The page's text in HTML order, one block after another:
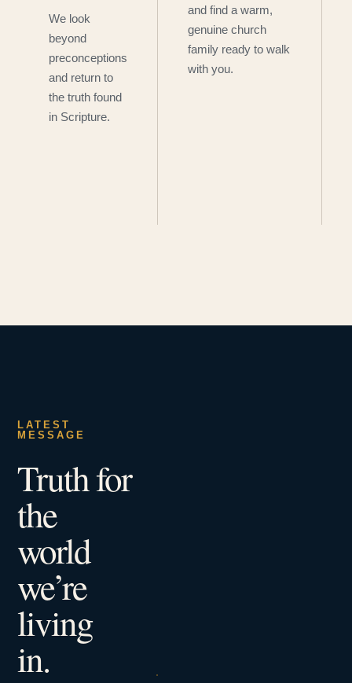
We look
beyond
preconceptions
and return to
the truth found
in Scripture.
and find a warm,
genuine church
family ready to walk
with you.
LATEST
MESSAGE
Truth for
the
world
we’re
living
in.